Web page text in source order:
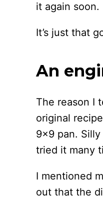
it again soon.
It’s just that
An
The reason I
original
9×9 pan.
tried it many
I mentioned
out that the